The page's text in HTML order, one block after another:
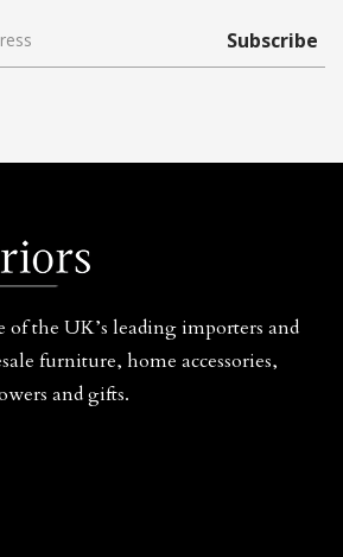
Subscribe
the UK’s leading importers and
furniture, home accessories,
and gifts.